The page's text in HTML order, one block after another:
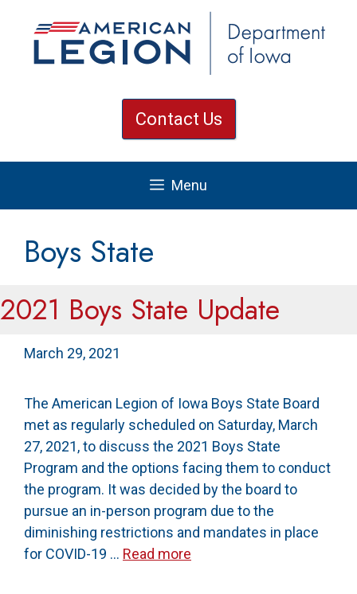
Contact Us
Menu
Boys State
2021 Boys State Update
March 29, 2021
The American Legion of Iowa Boys State Board
met as regularly scheduled on Saturday, March
27, 2021, to discuss the 2021 Boys State
Program and the options facing them to conduct
the program. It was decided by the board to
pursue an in-person program due to the
diminishing restrictions and mandates in place
for COVID-19 … Read more